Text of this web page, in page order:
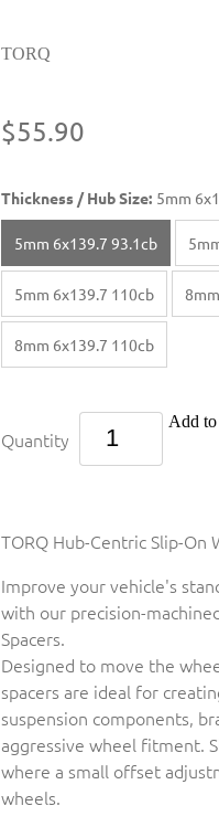
TORQ
$55.90
Thickness / Hub Size: 5mm
5mm 6x139.7 93.1cb
5mm 6x139.7 110cb
8mm 6x139.7 110cb
Quantity
Add to
TORQ Hub-Centric Slip-On
Improve your vehicle's
with our precision-
Spacers.
Designed to move the
spacers are ideal for
suspension components,
aggressive wheel fitment.
where a small offset
wheels.